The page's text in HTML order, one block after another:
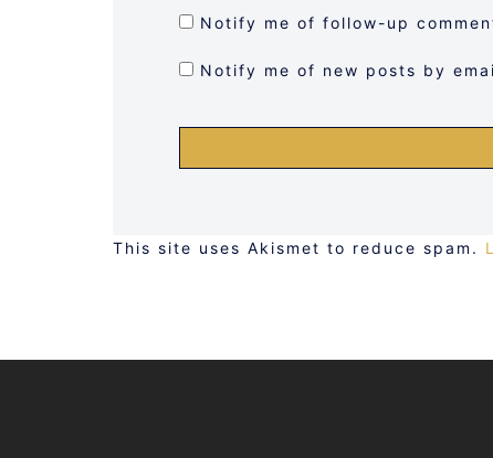
Notify me of follow-up
Notify me of new posts by
This site uses Akismet to reduce spam.